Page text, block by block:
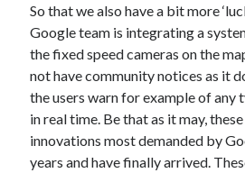
Taxes
Technology
Tools
Uncategorized
Video Games
So that we also have a bit more
Google team is integrating a
the fixed speed cameras on the
not have community notices as it
the users warn for example of
in real time. Be that as it may,
innovations most demanded by
years and have finally arrived.